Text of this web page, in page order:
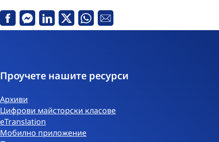
FacebookMessenger
Linkedin
X Whatsapp
Е-
Проучете нашите ресурси
Архиви
Цифрови майсторски класове
eTranslation
Мобилно приложение